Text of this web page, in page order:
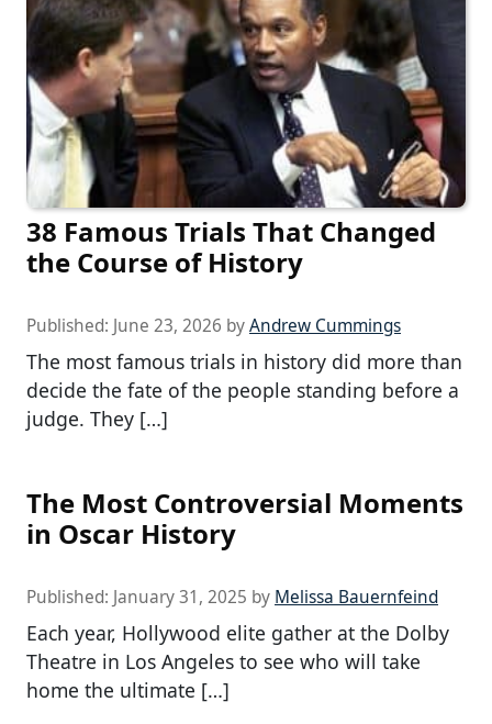
38 Famous Trials That Changed
the Course of History
Published: June 23, 2026 byAndrew Cummings
The most famous trials in history did more than
decide the fate of the people standing before a
judge. They […]
The Most Controversial Moments
in Oscar History
Published: January 31, 2025 by Melissa Bauernfeind
Each year, Hollywood elite gather at the Dolby
Theatre in Los Angeles to see who will take
home the ultimate […]